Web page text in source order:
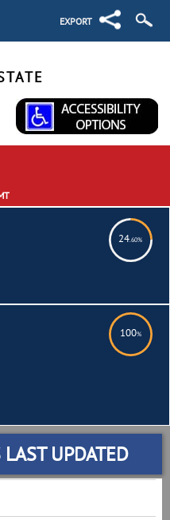
EXPORT
24.60%
100%
LAST UPDATED